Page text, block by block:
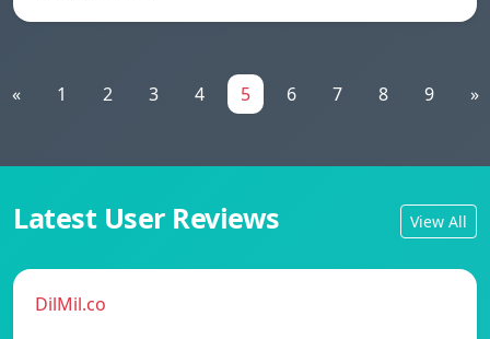
« 1 2 3 4 5 6 7 8 9 »
Latest User Reviews View All
DilMil.co